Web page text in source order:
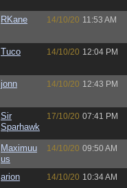
RKane 14/10/20 11:53 AM
Tuco 14/10/20 12:04 PM
jonn 14/10/20 12:43 PM
Sir
Sparhawk
17/10/20 07:41 PM
Maximuu
us
14/10/20 09:50 AM
arion 14/10/20 10:34 AM